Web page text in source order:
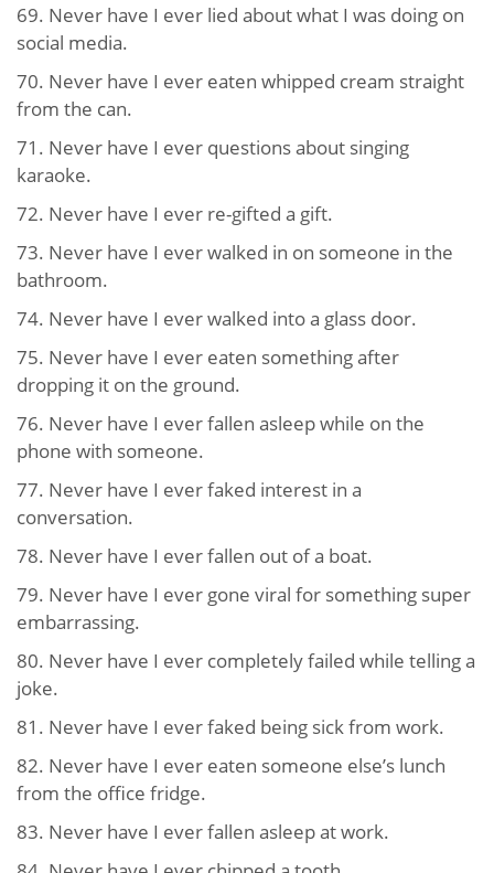
69. Never have I ever lied about what I was doing on
social media.
70. Never have I ever eaten whipped cream straight
from the can.
71. Never have I ever questions about singing
karaoke.
72. Never have I ever re-gifted a gift.
73. Never have I ever walked in on someone in the
bathroom.
74. Never have I ever walked into a glass door.
75. Never have I ever eaten something after
dropping it on the ground.
76. Never have I ever fallen asleep while on the
phone with someone.
77. Never have I ever faked interest in a
conversation.
78. Never have I ever fallen out of a boat.
79. Never have I ever gone viral for something super
embarrassing.
80. Never have I ever completely failed while telling a
joke.
81. Never have I ever faked being sick from work.
82. Never have I ever eaten someone else’s lunch
from the office fridge.
83. Never have I ever fallen asleep at work.